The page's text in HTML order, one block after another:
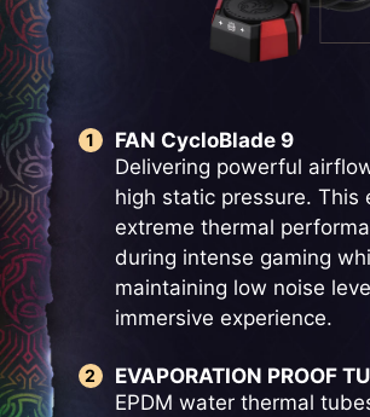
FAN CycloBlade 9
Delivering powerful
high static pressure. This
extreme thermal
during intense gaming
maintaining low noise
immersive experience.
EVAPORATION PROOF
EPDM water thermal